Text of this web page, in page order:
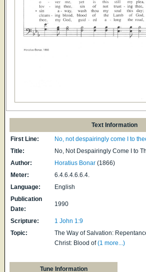
Text Information
First Line:
No, not despairingly come I to
Title:
No, Not Despairingly Come I to
Author:
Horatius Bonar (1866)
Meter:
6.4.6.4.6.6.4.
Language:
English
Publication
Date:
1990
Scripture:
1 John 1:9
Topic:
The Way of Salvation:
Christ: Blood of (1 more...)
Tune Information